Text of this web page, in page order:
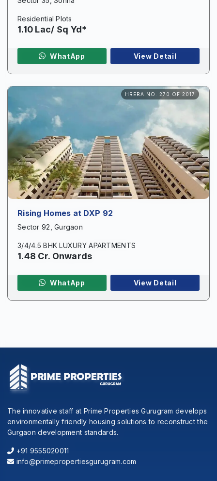
Residential Plots
1.10 Lac/ Sq Yd*
WhatApp View Detail
HRERA NO. 270 OF 2017
Rising Homes at DXP 92
Sector 92, Gurgaon
3/4/4.5 BHK LUXURY APARTMENTS
1.48 Cr. Onwards
WhatApp View Detail
The innovative staff at Prime Properties Gurugram develops
environmentally friendly housing solutions to reconstruct the
Gurgaon development standards.
+91 9555020011
info@primepropertiesgurugram.com
Enquire Now
Phone*
Page/Property Name*